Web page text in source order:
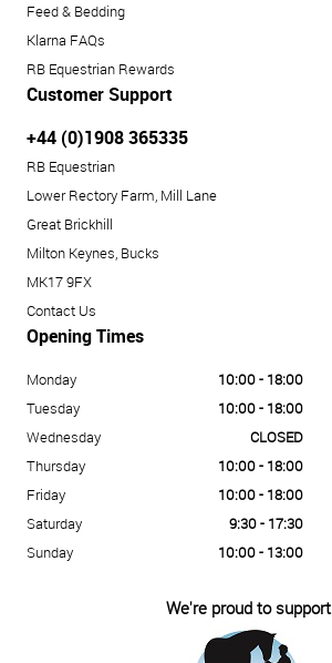
Feed & Bedding
Klarna FAQs
RB Equestrian Rewards
Customer Support
+44 (0)1908 365335
RB Equestrian
Lower Rectory Farm, Mill Lane
Great Brickhill
Milton Keynes, Bucks
MK17 9FX
Contact Us
Opening Times
Monday
10:00 - 18:00
Tuesday
10:00 - 18:00
Wednesday
CLOSED
Thursday
10:00 - 18:00
Friday
10:00 - 18:00
Saturday
9:30 - 17:30
Sunday
10:00 - 13:00
We're proud to support